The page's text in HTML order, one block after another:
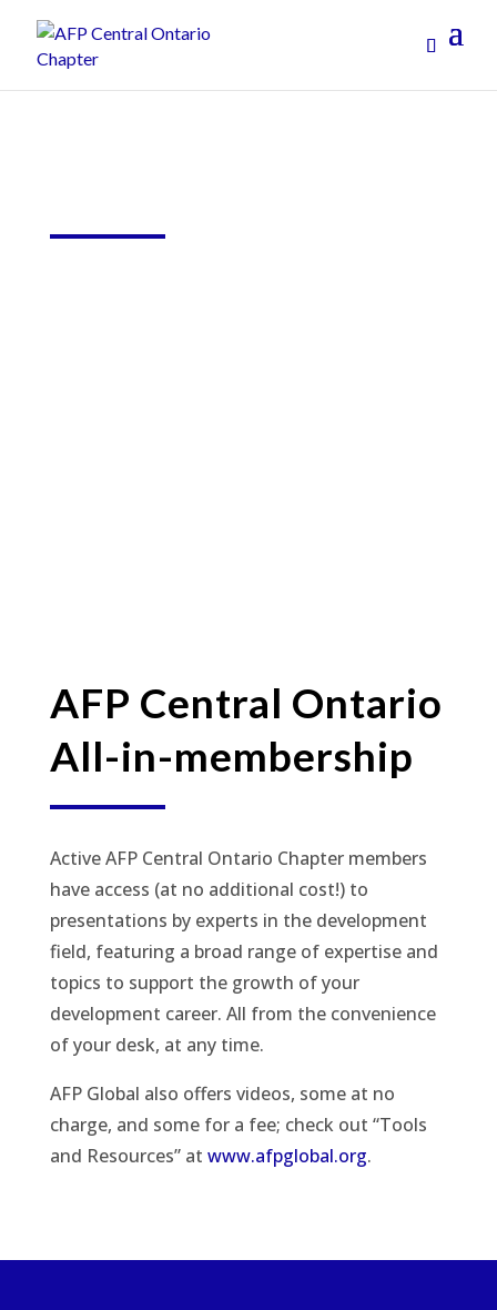
AFP Central Ontario
All-in-membership
Active AFP Central Ontario Chapter members
have access (at no additional cost!) to
presentations by experts in the development
field, featuring a broad range of expertise and
topics to support the growth of your
development career. All from the convenience
of your desk, at any time.
AFP Global also offers videos, some at no
charge, and some for a fee; check out “Tools
and Resources” at www.afpglobal.org.